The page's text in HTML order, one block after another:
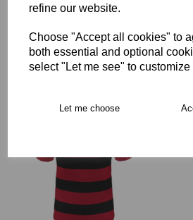
refine our website.
Choose "Accept all cookies" to
both essential and optional
select "Let me see" to
Let me choose
Free Delivery over £75
Collection Options
RECOMMENDED